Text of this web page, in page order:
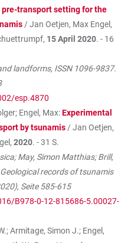
transport setting for the
/ Jan Oetjen, Max Engel,
15 April 2020. - 16
landforms, ISSN 1096-9837.
esp.4870
Engel, Max:Experimental
by tsunamis / Jan Oetjen,
2020. - 31 S.
May, Simon Matthias; Brill,
records of tsunamis
Seite 585-615
B978-0-12-815686-5.00027-
Armitage, Simon J.; Engel,